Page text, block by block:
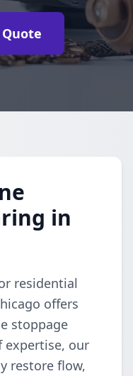
in
residential
offers
stoppage
expertise, our
restore flow,